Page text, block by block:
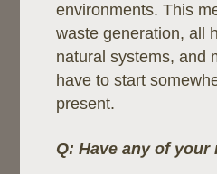
environments. This
waste generation, all
natural systems, and
have to start
present.
Q: Have any of